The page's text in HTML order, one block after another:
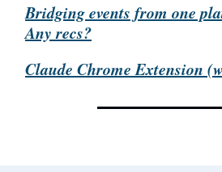
Bridging events from one
Any recs?
Claude Chrome Extension